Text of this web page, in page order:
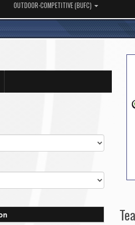
OUTDOOR-COMPETITIVE (BUFC)